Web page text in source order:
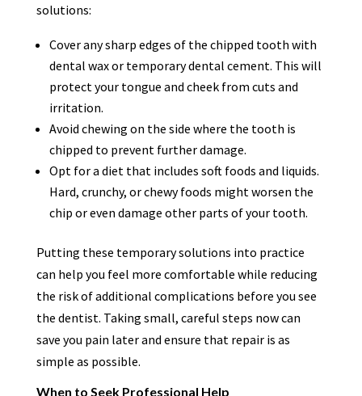
solutions:
Cover any sharp edges of the chipped tooth with
dental wax or temporary dental cement. This will
protect your tongue and cheek from cuts and
irritation.
Avoid chewing on the side where the tooth is
chipped to prevent further damage.
Opt for a diet that includes soft foods and liquids.
Hard, crunchy, or chewy foods might worsen the
chip or even damage other parts of your tooth.
Putting these temporary solutions into practice
can help you feel more comfortable while reducing
the risk of additional complications before you see
the dentist. Taking small, careful steps now can
save you pain later and ensure that repair is as
simple as possible.
When to Seek Professional Help